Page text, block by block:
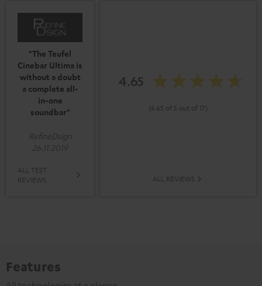
"The Teufel
Cinebar Ultima is
without a doubt
a complete all-
in-one
soundbar"
RefineDsign
26.11.2019
ALL TEST
REVIEWS
4.65
(4.65 of 5 out of 17)
ALL REVIEWS
Features